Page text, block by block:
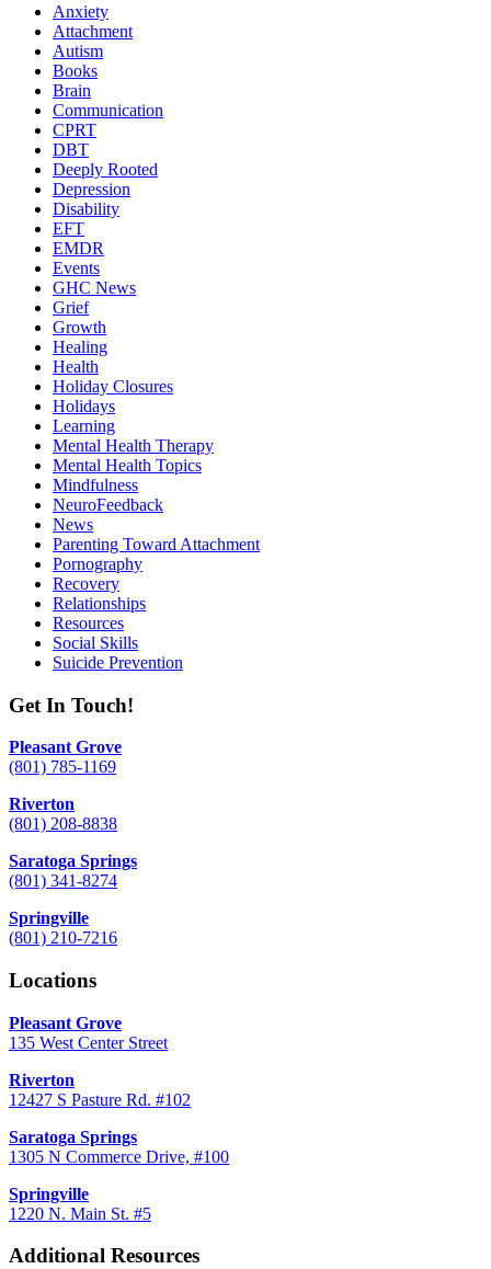
Anxiety
Attachment
Autism
Books
Brain
Communication
CPRT
DBT
Deeply Rooted
Depression
Disability
EFT
EMDR
Events
GHC News
Grief
Growth
Healing
Health
Holiday Closures
Holidays
Learning
Mental Health Therapy
Mental Health Topics
Mindfulness
NeuroFeedback
News
Parenting Toward Attachment
Pornography
Recovery
Relationships
Resources
Social Skills
Suicide Prevention
Get In Touch!
Pleasant Grove
(801) 785-1169
Riverton
(801) 208-8838
Saratoga Springs
(801) 341-8274
Springville
(801) 210-7216
Locations
Pleasant Grove
135 West Center Street
Riverton
12427 S Pasture Rd. #102
Saratoga Springs
1305 N Commerce Drive, #100
Springville
1220 N. Main St. #5
Additional Resources